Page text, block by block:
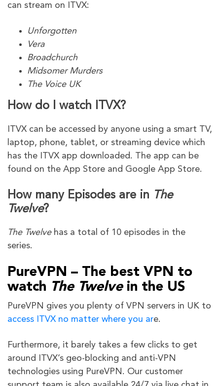
can stream on ITVX:
Unforgotten
Vera
Broadchurch
Midsomer Murders
The Voice UK
How do I watch ITVX?
ITVX can be accessed by anyone using a smart TV,
laptop, phone, tablet, or streaming device which
has the ITVX app downloaded. The app can be
found on the App Store and Google App Store.
How many Episodes are in The
Twelve?
The Twelvehas a total of 10 episodes in the
series.
PureVPN – The best VPN to
watch The Twelvein the US
PureVPN gives you plenty of VPN servers in UK to
access ITVX no matter where you are.
Furthermore, it barely takes a few clicks to get
around ITVX’s geo-blocking and anti-VPN
technologies using PureVPN. Our customer